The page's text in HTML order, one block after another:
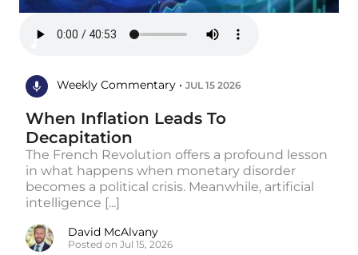
Weekly Commentary • JUL 15 2026
When Inflation Leads To
Decapitation
The French Revolution offers a profound lesson
in what happens when monetary disorder
becomes a political crisis. Meanwhile, artificial
intelligence [...]
David McAlvany
Posted on Jul 15, 2026